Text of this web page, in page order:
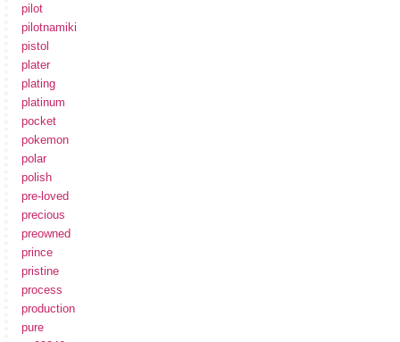
pilot
pilotnamiki
pistol
plater
plating
platinum
pocket
pokemon
polar
polish
pre-loved
precious
preowned
prince
pristine
process
production
pure